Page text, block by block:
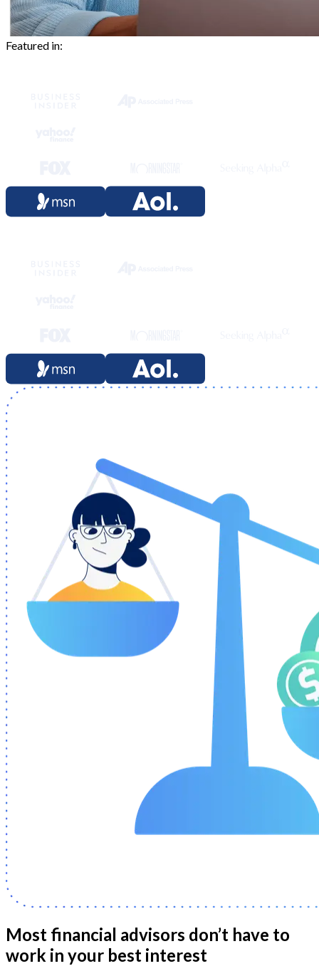
Featured in:
Most financial advisors don’t have to
work in your best interest